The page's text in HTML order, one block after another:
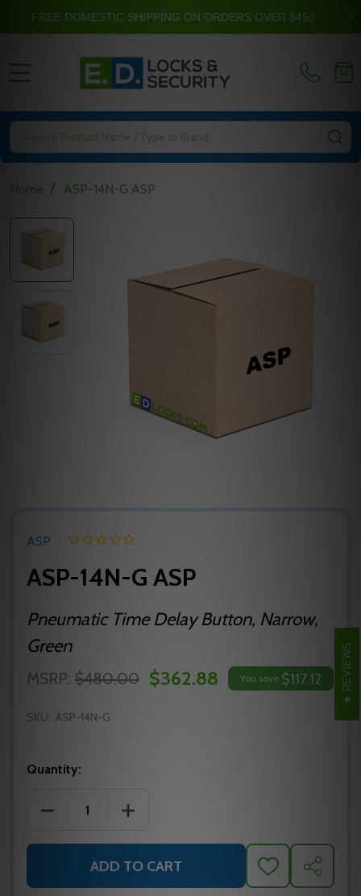
Search
/ ASP-14N-G ASP
ASP
ASP-14N-G ASP
Pneumatic Time Delay Button, Narrow,
Green
MSRP: $480.00 $362.88 You save $117.12
SKU: ASP-14N-G
Quantity:
DECREASE QUANTITY OF ASP-14N-G ASP
INCREASE QUANTITY OF ASP-14N-G
ADD TO CART
ADD
TO
SHARE
REVIEWS
FREE DOMESTIC SHIPPING ON ORDERS OVER $450